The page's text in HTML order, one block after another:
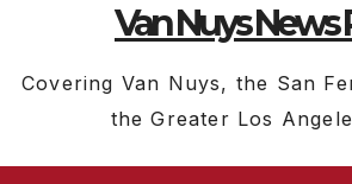
Van Nuys News
Covering Van Nuys, the San
the Greater Los